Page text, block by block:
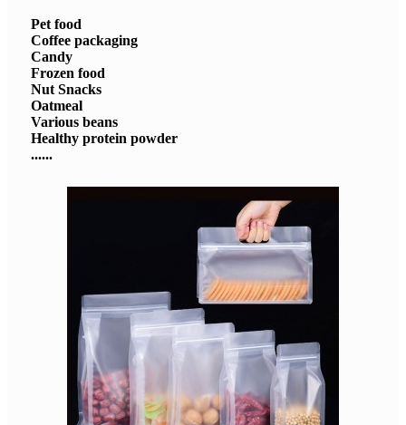
Pet food
Coffee packaging
Candy
Frozen food
Nut Snacks
Oatmeal
Various beans
Healthy protein powder
......